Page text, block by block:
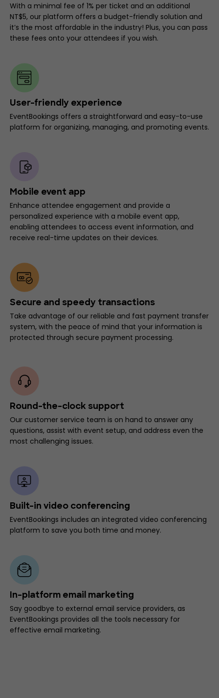
With a minimal fee of 1% per ticket and an additional
NT$5, our platform offers a budget-friendly solution and
it’s the most affordable in the industry! Plus, you can pass
these fees onto your attendees if you wish.
User-friendly experience
EventBookings offers a straightforward and easy-to-use
platform for organizing, managing, and promoting events.
Mobile event app
Enhance attendee engagement and provide a
personalized experience with a mobile event app,
enabling attendees to access event information, and
receive real-time updates on their devices.
Secure and speedy transactions
Take advantage of our reliable and fast payment transfer
system, with the peace of mind that your information is
protected through secure payment processing.
Round-the-clock support
Our customer service team is on hand to answer any
questions, assist with event setup, and address even the
most challenging issues.
Built-in video conferencing
EventBookings includes an integrated video conferencing
platform to save you both time and money.
In-platform email marketing
Say goodbye to external email service providers, as
EventBookings provides all the tools necessary for
effective email marketing.